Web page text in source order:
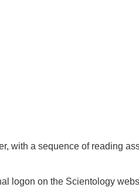
with a sequence of reading
logon on the Scientology